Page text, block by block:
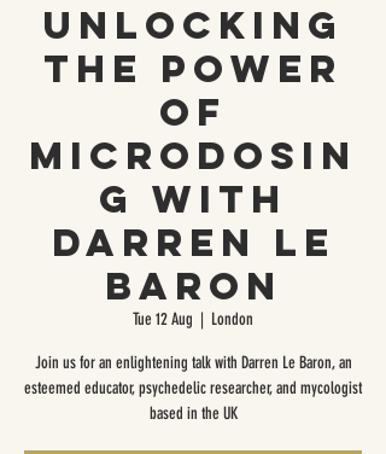
Unlocking
the Power
of
Microdosin
g with
Darren Le
Baron
Tue 12 Aug
  |
London
Join us for an enlightening talk with Darren Le Baron, an
esteemed educator, psychedelic researcher, and mycologist
based in the UK